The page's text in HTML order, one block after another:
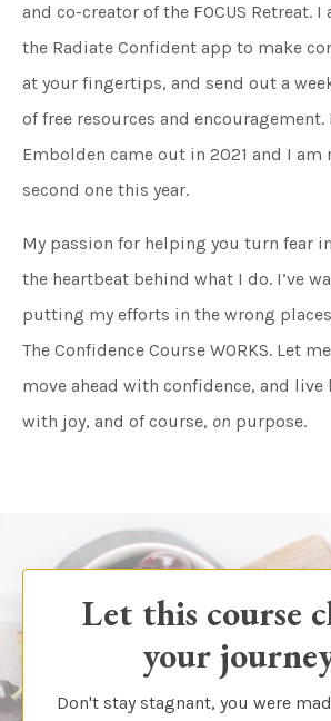
and co-creator of the FOCUS Retreat. I
the Radiate Confident app to make
at your fingertips, and send out a
of free resources and
Embolden came out in 2021 and I am
second one this year.
My passion for helping you turn fear
the heartbeat behind what I do. I’ve
putting my efforts in the wrong
The Confidence Course WORKS. Let
move ahead with confidence, and
with joy, and of course, on purpose.
Let this course
your
Don't stay stagnant, you were